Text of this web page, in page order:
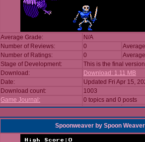
Average Grade:
N/A
Number of Reviews:
0
Number of Ratings:
0
Stage of Development:
This is the final version
Download:
Download: 1.11 MB
Date:
Updated Fri Apr 15,
Download count:
1003
Game Journal:
0 topics and 0 posts
Spoonweaver by Spoon Weaver